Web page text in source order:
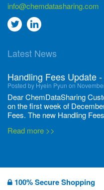
info@chemdatasharing.com
Go
twitter
Go
Linkedin
Latest News
Handling Fees Update
Posted by Hyein Pyun on
Dear ChemDataSharing
on the first week of
Fees. The new Handling
Read more >>
Posted by Ilaria Tramonti on June
We’re excited to unveil that
100% Secure Shopping